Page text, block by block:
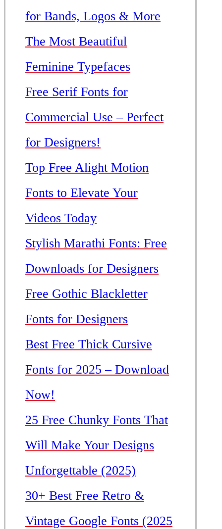
for Bands, Logos & More
The Most Beautiful
Feminine Typefaces
Free Serif Fonts for
Commercial Use – Perfect
for Designers!
Top Free Alight Motion
Fonts to Elevate Your
Videos Today
Stylish Marathi Fonts: Free
Downloads for Designers
Free Gothic Blackletter
Fonts for Designers
Best Free Thick Cursive
Fonts for 2025 – Download
Now!
25 Free Chunky Fonts That
Will Make Your Designs
Unforgettable (2025)
30+ Best Free Retro &
Vintage Google Fonts (2025